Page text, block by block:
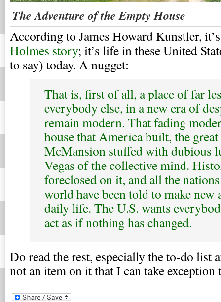
The Adventure of the Empty House
According to James Howard Kunstler,
Holmes story; it’s life in these United
to say) today. A nugget:
That is, first of all, a place of far
everybody else, in a new era of
remain modern. That fading
house that America built, the
McMansion stuffed with dubious
Vegas of the collective mind.
foreclosed on it, and all the
world have been told to make new
daily life. The U.S. wants
act as if nothing has changed.
Do read the rest, especially the to-do list
not an item on it that I can take exception